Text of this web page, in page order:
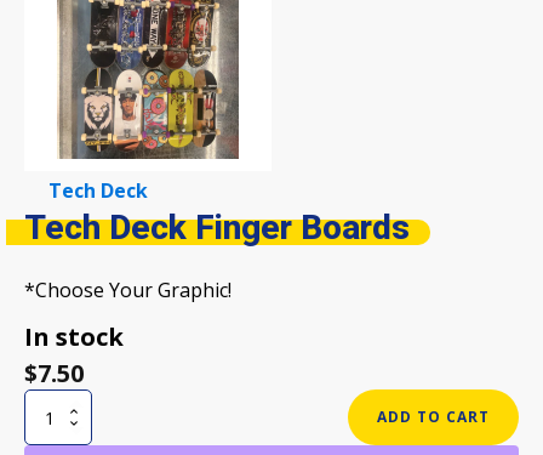
Tech Deck
Tech Deck Finger Boards
*Choose Your Graphic!
In stock
$7.50
Tech
Deck
ADD TO CART